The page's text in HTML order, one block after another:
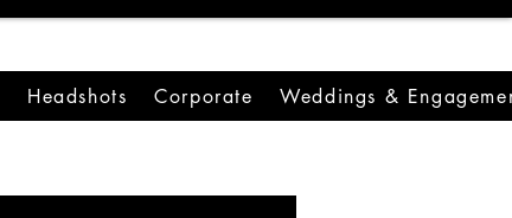
Headshots Corporate Weddings &